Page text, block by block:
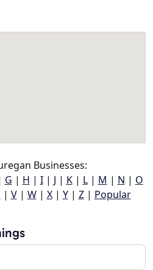
Businesses:
G | H | I| J | K| L| M | N | O
| V| W| X| Y| Z| Popular